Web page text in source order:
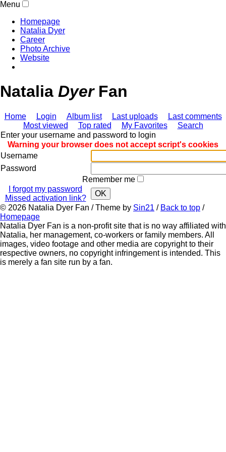
Menu
Homepage
Natalia Dyer
Career
Photo Archive
Website
Natalia DyerFan
Home Login Album list Last uploads
Last comments
Most viewed
Top rated My Favorites
Search
Enter your username and password to login
Warning your browser does not accept script's cookies
Username
Password
Remember me
I forgot my password
Missed activation link?
OK
© 2026 Natalia Dyer Fan / Theme by Sin21 / Back to top /
Homepage
Natalia Dyer Fan is a non-profit site that is no way affiliated with
Natalia, her management, co-workers or family members. All
images, video footage and other media are copyright to their
respective owners, no copyright infringement is intended. This
is merely a fan site run by a fan.